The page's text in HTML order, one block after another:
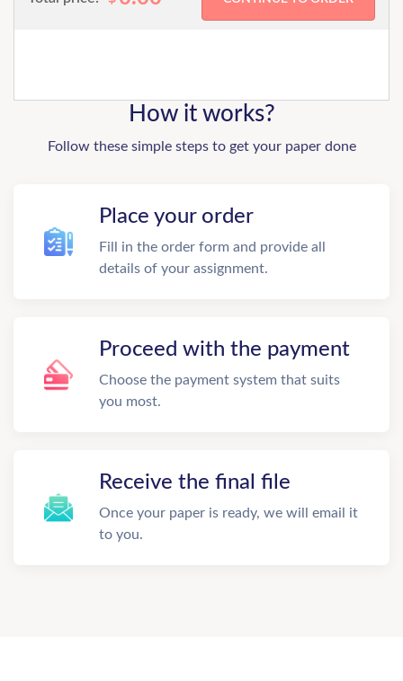
How it works?
Follow these simple steps to get your paper done
Place your order
Fill in the order form and provide all
details of your assignment.
Proceed with the payment
Choose the payment system that suits
you most.
Receive the final file
Once your paper is ready, we will email it
to you.